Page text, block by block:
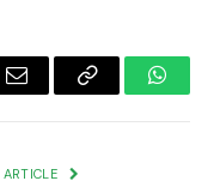
Email
Copy
ARTICLE